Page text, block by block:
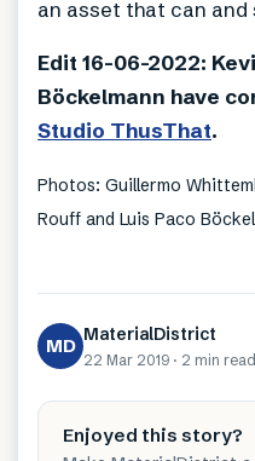
an asset that can and
Edit 16-06-2022:
Böckelmann have
Studio ThusThat.
Photos: Guillermo
Rouff and Luis Paco
MD MaterialDistrict
22 Mar 2019 · 2 min read
Enjoyed this story?